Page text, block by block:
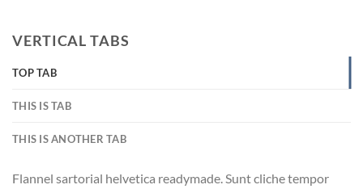
VERTICAL TABS
TOP TAB
THIS IS TAB
THIS IS ANOTHER TAB
Flannel sartorial helvetica readymade. Sunt cliche tempor